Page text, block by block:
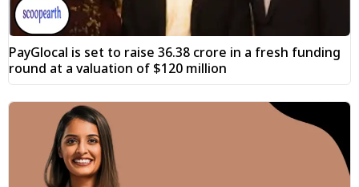
PayGlocal is set to raise ₹36.38 crore in a fresh funding
round at a valuation of $120 million